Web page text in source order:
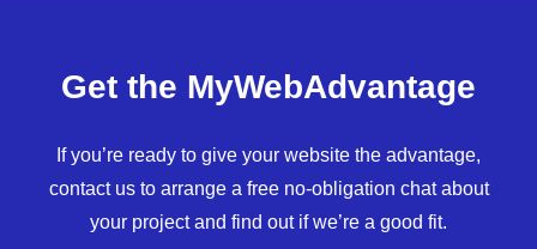
Get the MyWebAdvantage
If you’re ready to give your website the advantage,
contact us to arrange a free no-obligation chat about
your project and find out if we’re a good fit.